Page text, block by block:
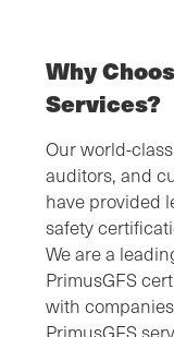
Why
Services?
Our world-
auditors, and
have provided
safety
We are a
PrimusGFS
with
PrimusGFS